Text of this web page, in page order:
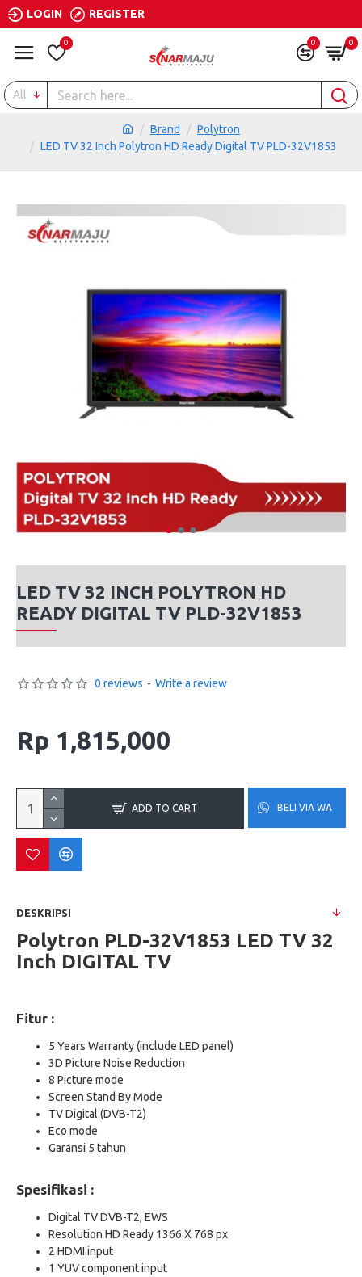
LOGIN REGISTER
0 0 0
All
Brand
Polytron
LED TV 32 Inch Polytron HD Ready Digital TV PLD-32V1853
LED TV 32 INCH POLYTRON HD
READY DIGITAL TV PLD-32V1853
0 reviews - Write a review
Rp 1,815,000
ADD TO CART BELI VIA WA
DESKRIPSI
Polytron PLD-32V1853 LED TV 32
Inch DIGITAL TV
Fitur :
5 Years Warranty (include LED panel)
3D Picture Noise Reduction
8 Picture mode
Screen Stand By Mode
TV Digital (DVB-T2)
Eco mode
Garansi 5 tahun
Spesifikasi :
Digital TV DVB-T2, EWS
Resolution HD Ready 1366 X 768 px
2 HDMI input
1 YUV component input